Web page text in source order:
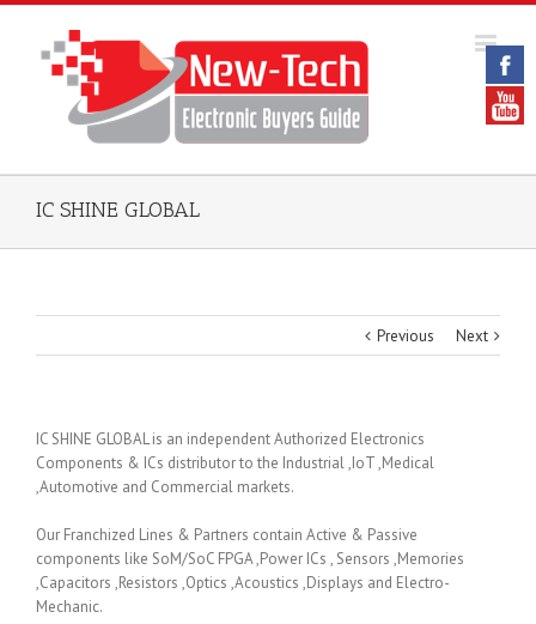
IC SHINE GLOBAL
Previous Next
IC SHINE GLOBAL is an independent Authorized Electronics
Components & ICs distributor to the Industrial ,IoT ,Medical
,Automotive and Commercial markets.
Our Franchized Lines & Partners contain Active & Passive
components like SoM/SoC FPGA ,Power ICs , Sensors ,Memories
,Capacitors ,Resistors ,Optics ,Acoustics ,Displays and Electro-
Mechanic.